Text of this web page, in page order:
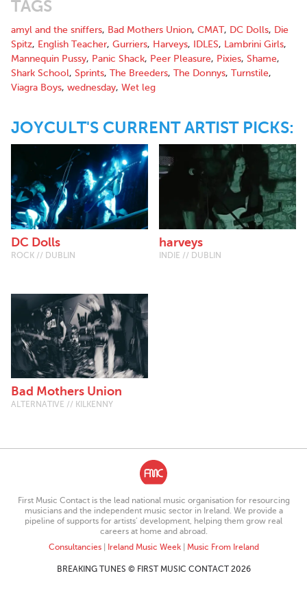
on a mini tour of Kilkenny, Dublin, Drogheda, Waterford &
Soundcloud.'' - Havoc Traffic Promotions
TAGS
amyl and the sniffers, Bad Mothers Union, CMAT, DC Dolls, Die
Spitz, English Teacher, Gurriers, Harveys, IDLES, Lambrini Girls,
Mannequin Pussy, Panic Shack, Peer Pleasure, Pixies, Shame,
Shark School, Sprints, The Breeders, The Donnys, Turnstile,
Viagra Boys, wednesday, Wet leg
JOYCULT'S CURRENT ARTIST PICKS:
DC Dolls
ROCK // DUBLIN
harveys
INDIE // DUBLIN
Bad Mothers Union
ALTERNATIVE // KILKENNY
First Music Contact is the lead national music organisation for resourcing
musicians and the independent music sector in Ireland. We provide a
pipeline of supports for artists’ development, helping them grow real
careers at home and abroad.
Consultancies| Ireland Music Week| Music From Ireland
BREAKING TUNES © FIRST MUSIC CONTACT 2026